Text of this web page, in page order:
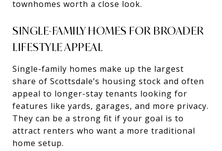
townhomes worth a close look.
SINGLE-FAMILY HOMES FOR BROADER
LIFESTYLE APPEAL
Single-family homes make up the largest
share of Scottsdale’s housing stock and often
appeal to longer-stay tenants looking for
features like yards, garages, and more privacy.
They can be a strong fit if your goal is to
attract renters who want a more traditional
home setup.